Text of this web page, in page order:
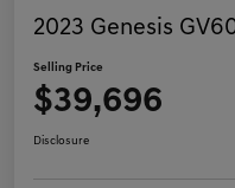
2023 Genesis
Selling Price
$39,696
Disclosure